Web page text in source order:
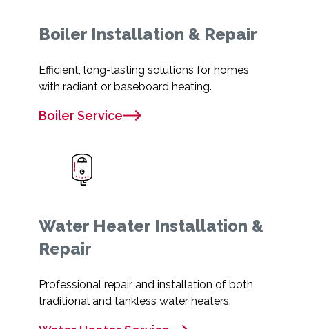
Boiler Installation & Repair
Efficient, long-lasting solutions for homes
with radiant or baseboard heating.
Boiler Service
Water Heater Installation &
Repair
Professional repair and installation of both
traditional and tankless water heaters.